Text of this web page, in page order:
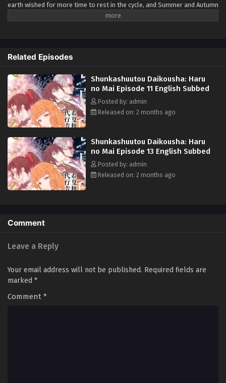
earth wished for more time to rest in the cycle, and Summer and Autumn
were born. The ones who carry the cycle are called the Agents of the
state-and, as in the myth passed down since the dawn of time, she
sends her love to Winter. (Source: Yen Press)
Related Episodes
Shunkashuutou Daikousha: Haru
no Mai Episode 11 English Subbed
Posted by: admin
Released on: 2 months ago
Shunkashuutou Daikousha: Haru
no Mai Episode 13 English Subbed
Posted by: admin
Released on: 2 months ago
Comment
Leave a Reply
Your email address will not be published. Required fields are
marked *
Comment *